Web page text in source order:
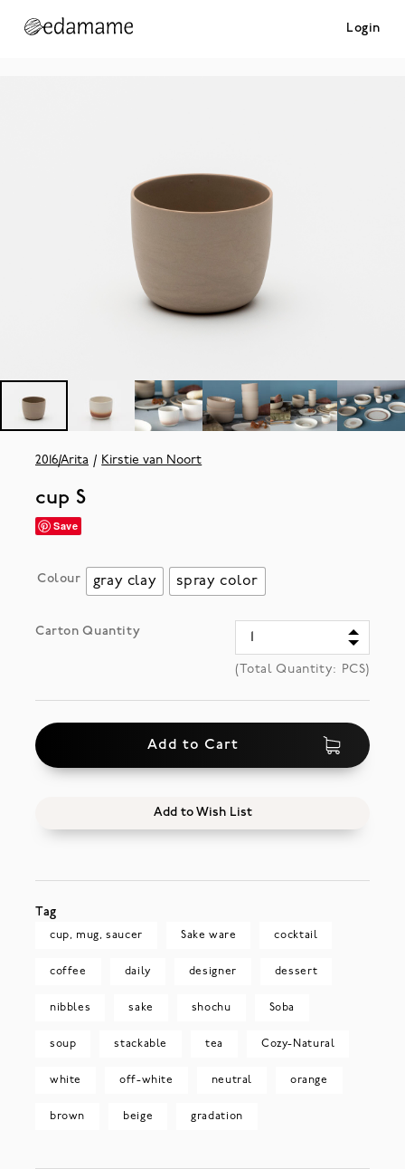
Login
2016/Arita Kirstie van Noort
cup S
Save
Colour gray clay spray color
Carton Quantity
(Total Quantity: PCS)
Add to Cart
Add to Wish List
Tag
cup, mug, saucer Sake ware cocktail
coffee daily designer dessert
nibbles sake shochu Soba
soup stackable tea Cozy-Natural
white off-white neutral orange
brown beige gradation